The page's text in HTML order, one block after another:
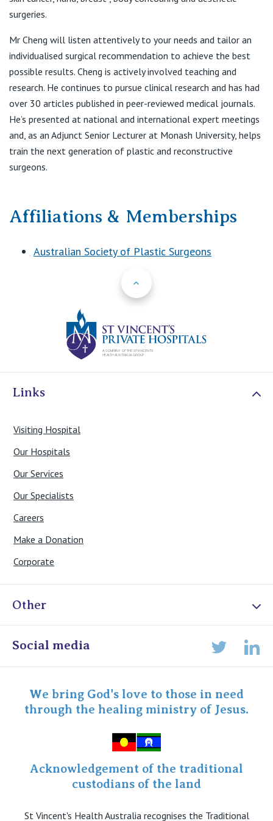
View All
E: reception@irissurgery.com.au
St Vincent's Private Hospital
Werribee Consulting Suites
240 Hoppers Lane
Werribee VIC 3030
T:(03) 9822 3881
F:(03) 9822 3488
surgeries.
Mr Cheng will listen attentively to your needs and tailor an
individualised surgical recommendation to achieve the best
possible results. Cheng is actively involved teaching and
research. He continues to pursue clinical research and has had
over 30 articles published in peer-reviewed medical journals.
He’s presented at national and international expert meetings
and, as an Adjunct Senior Lecturer at Monash University, helps
train the next generation of plastic and reconstructive
surgeons.
Affiliations & Memberships
Australian Society of Plastic Surgeons
Links
Visiting Hospital
Our Hospitals
Our Services
Our Specialists
Careers
Make a Donation
Corporate
Other
Online Admissions
Specialist Portal
Social media
We bring God's love to those in need
through the healing ministry of Jesus.
Acknowledgement of the traditional
custodians of the land
St Vincent's Health Australia recognises the Traditional